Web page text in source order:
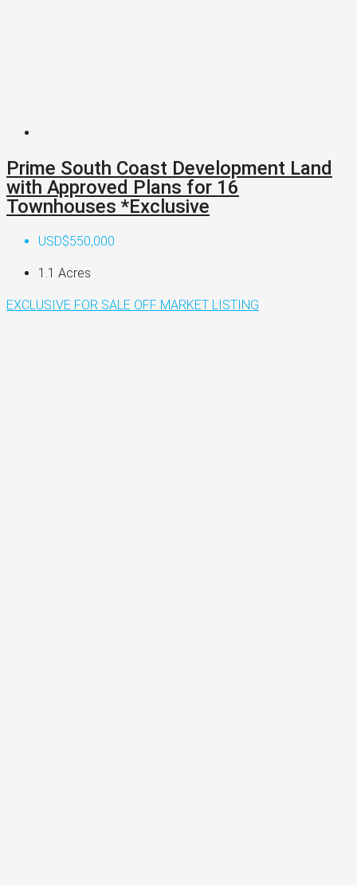
Prime South Coast Development Land
with Approved Plans for 16
Townhouses *Exclusive
USD$550,000
1.1 Acres
EXCLUSIVE FOR SALE OFF MARKET LISTING